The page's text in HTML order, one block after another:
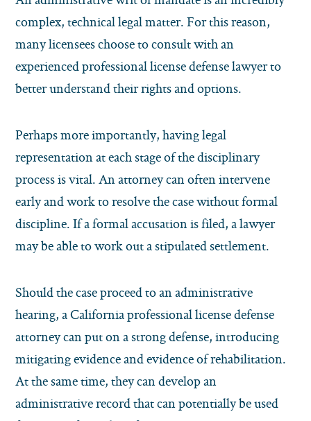
complex, technical legal matter. For this reason,
many licensees choose to consult with an
experienced professional license defense lawyer to
better understand their rights and options.
Perhaps more importantly, having legal
representation at each stage of the disciplinary
process is vital. An attorney can often intervene
early and work to resolve the case without formal
discipline. If a formal accusation is filed, a lawyer
may be able to work out a stipulated settlement.
Should the case proceed to an administrative
hearing, a California professional license defense
attorney can put on a strong defense, introducing
mitigating evidence and evidence of rehabilitation.
At the same time, they can develop an
administrative record that can potentially be used